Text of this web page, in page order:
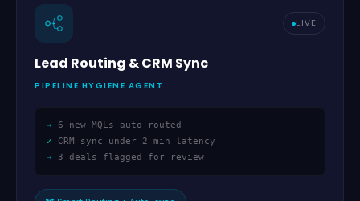
LIVE
Lead Routing &CRM Sync
PIPELINE HYGIENE AGENT
→ 6 new MQLs auto-routed
✓ CRM sync under 2 min latency
→ 3 deals flagged for review